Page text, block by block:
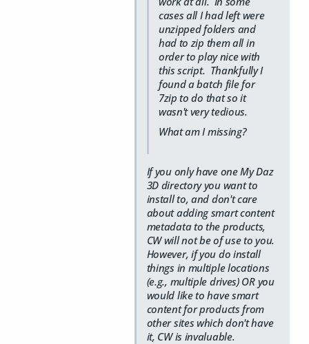
cases all I had left were
unzipped folders and
had to zip them all in
order to play nice with
this script. Thankfully I
found a batch file for
7zip to do that so it
wasn't very tedious.
What am I missing?
If you only have one My Daz
3D directory you want to
install to, and don't care
about adding smart content
metadata to the products,
CW will not be of use to you.
However, if you do install
things in multiple locations
(e.g., multiple drives) OR you
would like to have smart
content for products from
other sites which don't have
it, CW is invaluable.